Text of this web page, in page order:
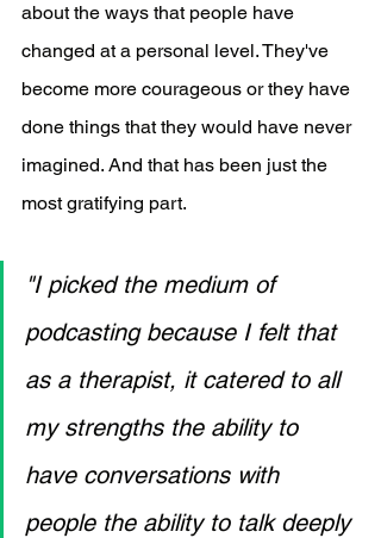
about the ways that people have
changed at a personal level. They've
become more courageous or they have
done things that they would have never
imagined. And that has been just the
most gratifying part.
"I picked the medium of
podcasting because I felt that
as a therapist, it catered to all
my strengths the ability to
have conversations with
people the ability to talk deeply